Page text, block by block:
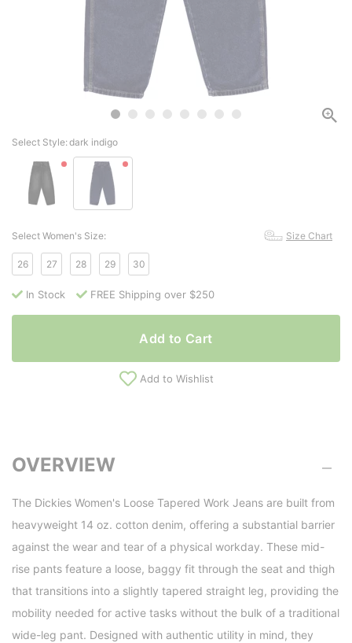
Select Style:dark indigo
Select Women's Size: Size Chart
26 27 28 29 30
In Stock FREE Shipping over $250
Add to Cart
Add to Wishlist
OVERVIEW
The Dickies Women's Loose Tapered Work Jeans are built from
heavyweight 14 oz. cotton denim, offering a substantial barrier
against the wear and tear of a physical workday. These mid-
rise pants feature a loose, baggy fit through the seat and thigh
that transitions into a slightly tapered straight leg, providing the
mobility needed for active tasks without the bulk of a traditional
wide-leg pant. Designed with authentic utility in mind, they